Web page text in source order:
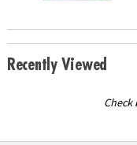
Recently Viewed
Check